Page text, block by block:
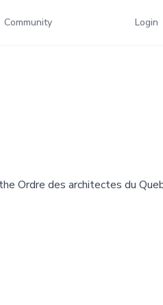
Community Login
Ordre des architectes du